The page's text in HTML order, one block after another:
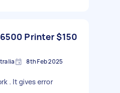
Printer$150
8th Feb 2025
. It gives error